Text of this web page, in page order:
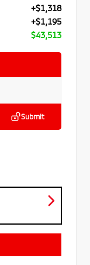
+$1,318
+$1,195
$43,513
Submit